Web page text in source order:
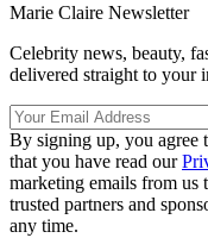
Marie Claire Newsletter
Celebrity news, beauty,
delivered straight to your
By signing up, you agree
that you have read our
marketing emails from us
trusted partners and
any time.